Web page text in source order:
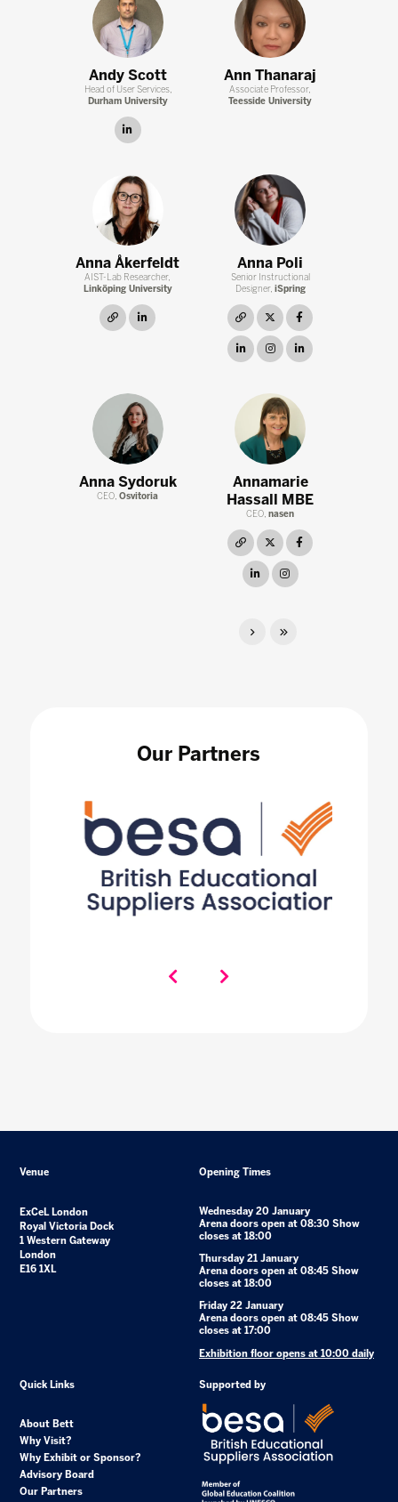
Andy Scott
Head of User Services,
Durham University
linkedin
Ann Thanaraj
Associate Professor,
Teesside University
Anna Åkerfeldt
AIST-Lab Researcher,
Linköping University
link
Anna Poli
Senior Instructional
Designer, iSpring
link twitter
linkedininstagram
Anna Sydoruk
CEO,Osvitoria
Annamarie
Hassall MBE
CEO,nasen
link twitter
linkedininstagram
Our Partners
Venue
ExCeL London
Royal Victoria Dock
1 Western Gateway
London
E16 1XL
Opening Times
Wednesday 20 January
Arena doors open at 08:30 Show
closes at 18:00
Thursday 21 January
Arena doors open at 08:45 Show
closes at 18:00
Friday 22 January
Arena doors open at 08:45 Show
closes at 17:00
Exhibition floor opens at 10:00 daily
Quick Links
About Bett
Why Visit?
Why Exhibit or Sponsor?
Advisory Board
Our Partners
Supported by